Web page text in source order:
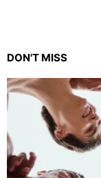
DON'T MISS